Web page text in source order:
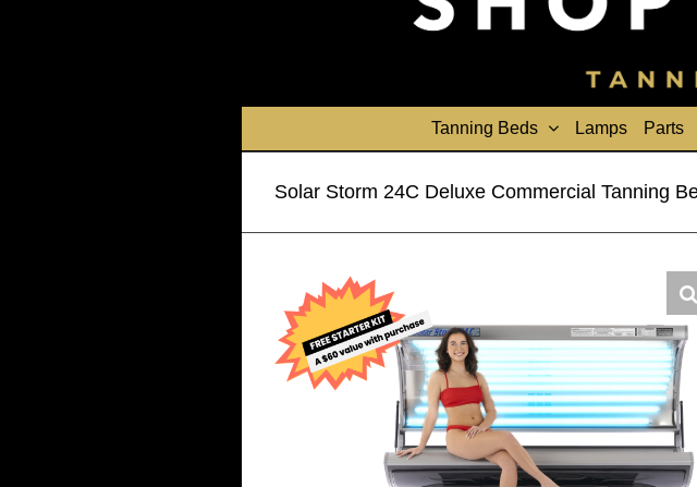
Tanning Beds Lamps Parts
Solar Storm 24C Deluxe Commercial Tanning